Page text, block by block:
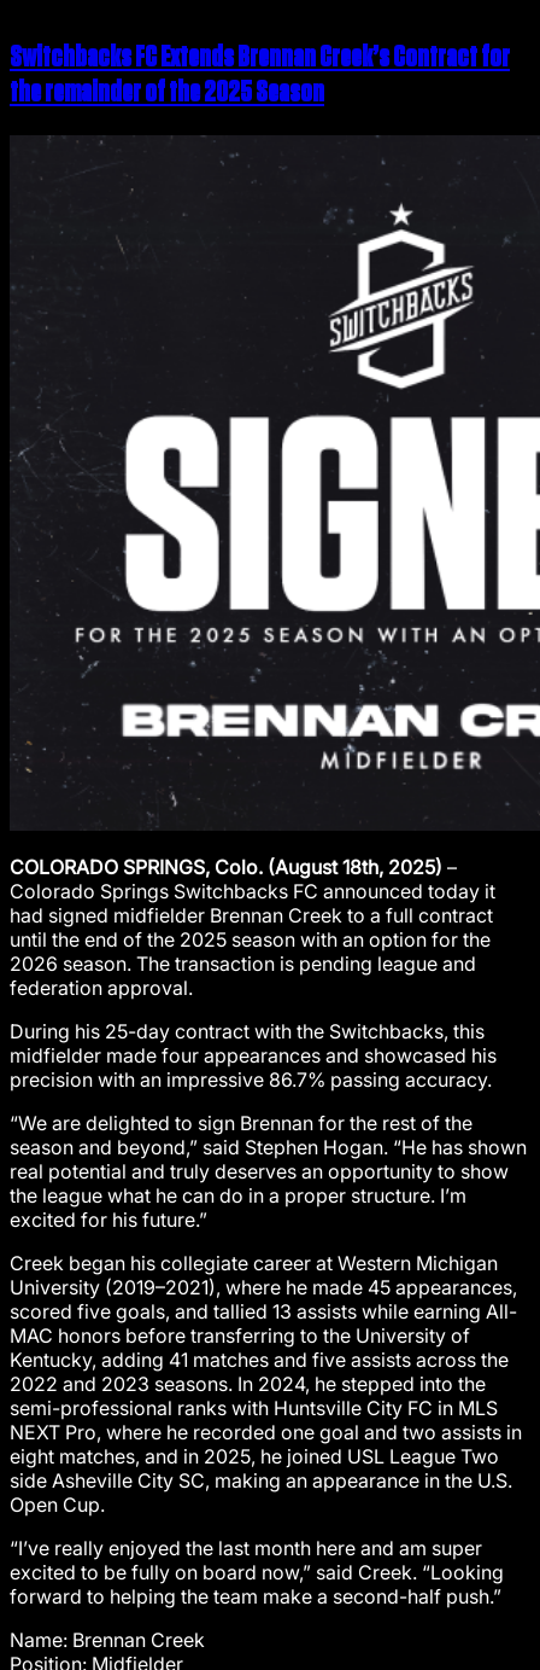
Switchbacks FC Extends Brennan Creek’s Contract for
the remainder of the 2025 Season
COLORADO SPRINGS, Colo. (August 18th, 2025) –
Colorado Springs Switchbacks FC announced today it
had signed midfielder Brennan Creek to a full contract
until the end of the 2025 season with an option for the
2026 season. The transaction is pending league and
federation approval.
During his 25-day contract with the Switchbacks, this
midfielder made four appearances and showcased his
precision with an impressive 86.7% passing accuracy.
“We are delighted to sign Brennan for the rest of the
season and beyond,” said Stephen Hogan. “He has shown
real potential and truly deserves an opportunity to show
the league what he can do in a proper structure. I’m
excited for his future.”
Creek began his collegiate career at Western Michigan
University (2019–2021), where he made 45 appearances,
scored five goals, and tallied 13 assists while earning All-
MAC honors before transferring to the University of
Kentucky, adding 41 matches and five assists across the
2022 and 2023 seasons. In 2024, he stepped into the
semi-professional ranks with Huntsville City FC in MLS
NEXT Pro, where he recorded one goal and two assists in
eight matches, and in 2025, he joined USL League Two
side Asheville City SC, making an appearance in the U.S.
Open Cup.
“I’ve really enjoyed the last month here and am super
excited to be fully on board now,” said Creek. “Looking
forward to helping the team make a second-half push.”
Name: Brennan Creek
Position: Midfielder